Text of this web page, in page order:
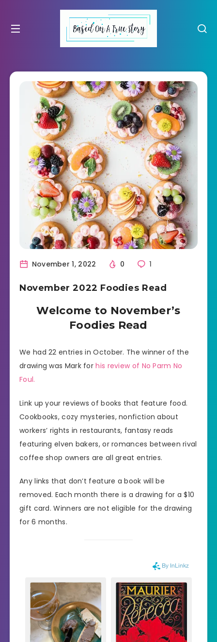
November 1, 2022 0 1
November 2022 Foodies Read
Welcome to November’s
Foodies Read
We had 22 entries in October. The winner of the
drawing was Mark forhis review of No Parm No
Foul.
Link up your reviews of books that feature food.
Cookbooks, cozy mysteries, nonfiction about
workers’ rights in restaurants, fantasy reads
featuring elven bakers, or romances between rival
coffee shop owners are all great entries.
Any links that don’t feature a book will be
removed. Each month there is a drawing for a $10
gift card. Winners are not eligible for the drawing
for 6 months.